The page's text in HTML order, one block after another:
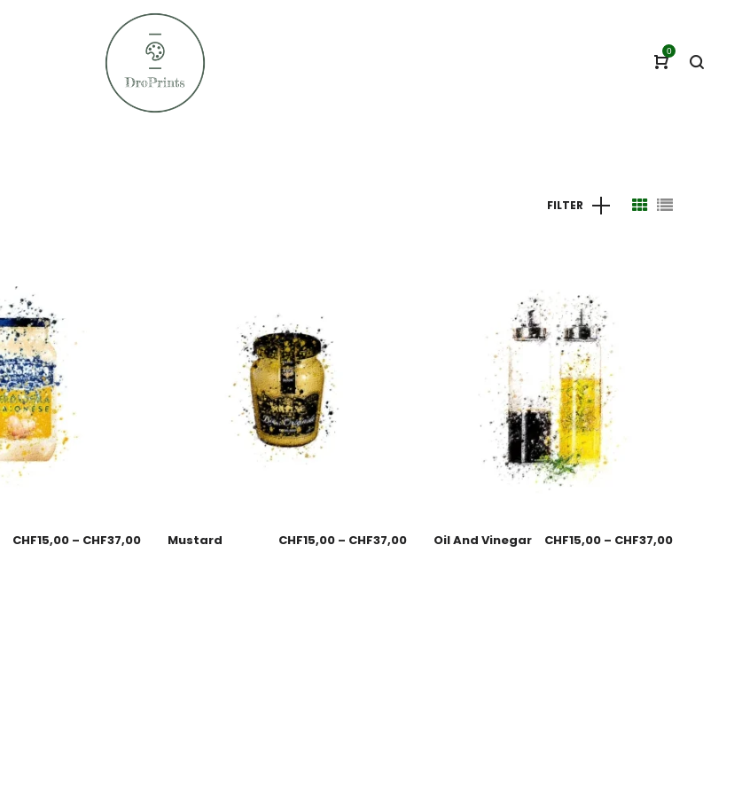
0
FILTER
CHF15,00 – CHF37,00 Mustard CHF15,00 – CHF37,00 Oil And Vinegar CHF15,00 – CHF37,00